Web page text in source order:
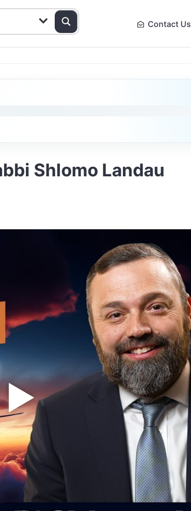
Contact Us
Shlomo Landau